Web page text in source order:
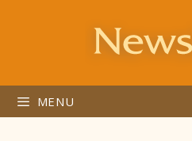
MENU